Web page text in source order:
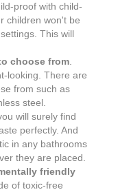
proof with child-
children won't be
This will
choose from
looking. There are
from such as
steel.
will surely find
perfectly. And
in any bathrooms
they are placed.
friendly
of toxic-free